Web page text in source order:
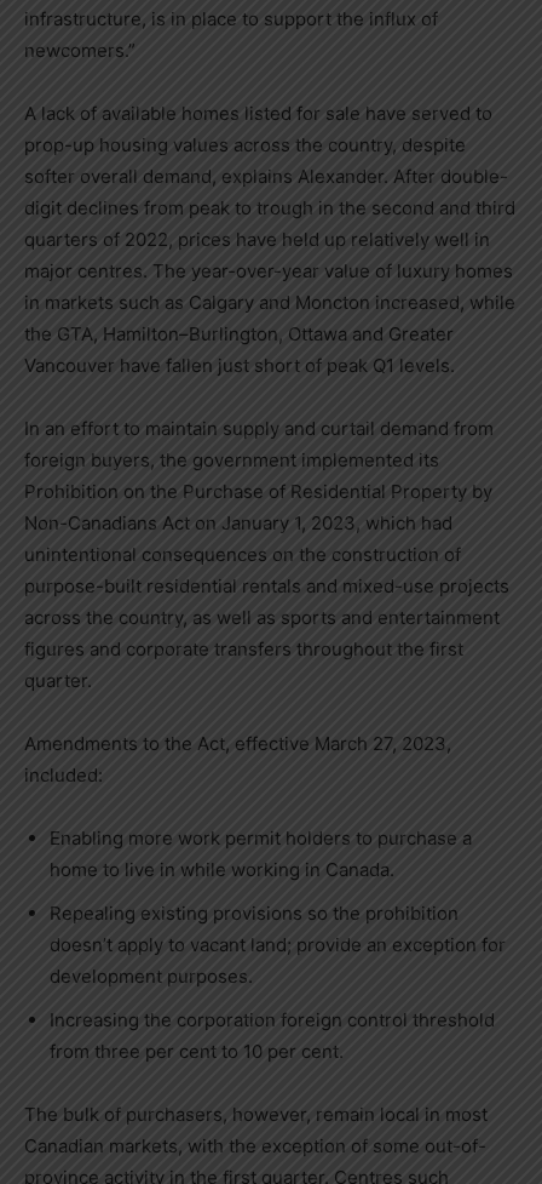
infrastructure, is in place to support the influx of
newcomers.”
A lack of available homes listed for sale have served to
prop-up housing values across the country, despite
softer overall demand, explains Alexander. After double-
digit declines from peak to trough in the second and third
quarters of 2022, prices have held up relatively well in
major centres. The year-over-year value of luxury homes
in markets such as Calgary and Moncton increased, while
the GTA, Hamilton–Burlington, Ottawa and Greater
Vancouver have fallen just short of peak Q1 levels.
In an effort to maintain supply and curtail demand from
foreign buyers, the government implemented its
Prohibition on the Purchase of Residential Property by
Non-Canadians Act on January 1, 2023, which had
unintentional consequences on the construction of
purpose-built residential rentals and mixed-use projects
across the country, as well as sports and entertainment
figures and corporate transfers throughout the first
quarter.
Amendments to the Act, effective March 27, 2023,
included:
Enabling more work permit holders to purchase a
home to live in while working in Canada.
Repealing existing provisions so the prohibition
doesn’t apply to vacant land; provide an exception for
development purposes.
Increasing the corporation foreign control threshold
from three per cent to 10 per cent.
The bulk of purchasers, however, remain local in most
Canadian markets, with the exception of some out-of-
province activity in the first quarter. Centres such